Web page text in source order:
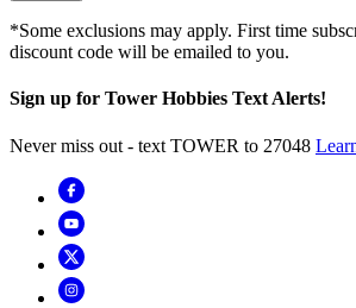
*Some exclusions may apply. First time
discount code will be emailed to you.
Sign up for Tower Hobbies Text Alerts!
Never miss out - text TOWER to 27048